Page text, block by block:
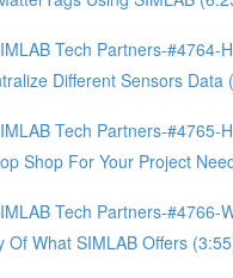
Tech Partners-#4764-
Different Sensors Data
Tech Partners-#4765-
Shop For Your Project
Tech Partners-#4766-
Of What SIMLAB Offers